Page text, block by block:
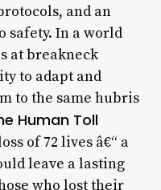
and an
safety. In a world
at breakneck
to adapt and
to the same hubris
Human Toll
of 72 lives â€“ a
leave a lasting
who lost their